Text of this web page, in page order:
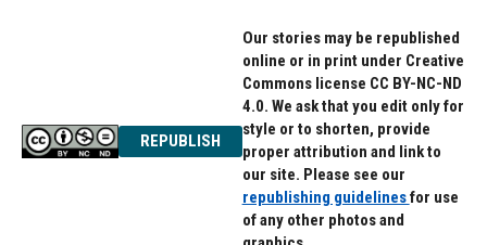
REPUBLISH
Our stories may be republished
online or in print under Creative
Commons license CC BY-NC-ND
4.0. We ask that you edit only for
style or to shorten, provide
proper attribution and link to
our site. Please see our
republishing guidelinesfor use
of any other photos and